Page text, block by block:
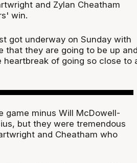
and Zylan Cheatham
win.
got underway on Sunday with
that they are going to be up and
of going so close to
game minus Will McDowell-
but they were tremendous
and Cheatham who